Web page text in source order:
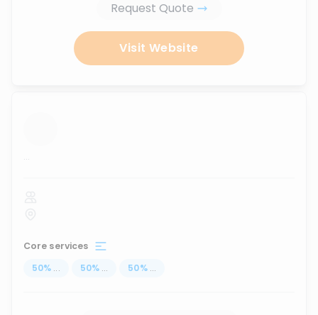
Request Quote
Visit Website
...
Core services
50% ... 50% ... 50% ...